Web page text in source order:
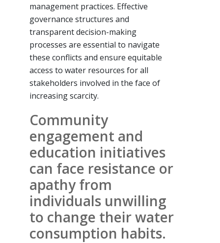
management practices. Effective
governance structures and
transparent decision-making
processes are essential to navigate
these conflicts and ensure equitable
access to water resources for all
stakeholders involved in the face of
increasing scarcity.
Community
engagement and
education initiatives
can face resistance or
apathy from
individuals unwilling
to change their water
consumption habits.